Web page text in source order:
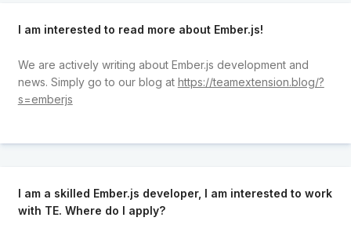
I am interested to read more about Ember.js!
We are actively writing about Ember.js development and
news. Simply go to our blog at https://teamextension.blog/?
s=emberjs
I am a skilled Ember.js developer, I am interested to work
with TE. Where do I apply?